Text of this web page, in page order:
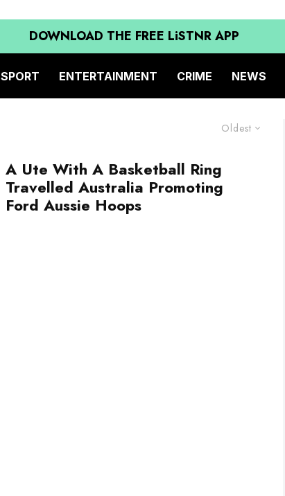
DOWNLOAD THE FREE LiSTNR APP
SPORT ENTERTAINMENT CRIME NEWS
Oldest
A Ute With A Basketball Ring
Travelled Australia Promoting
Ford Aussie Hoops